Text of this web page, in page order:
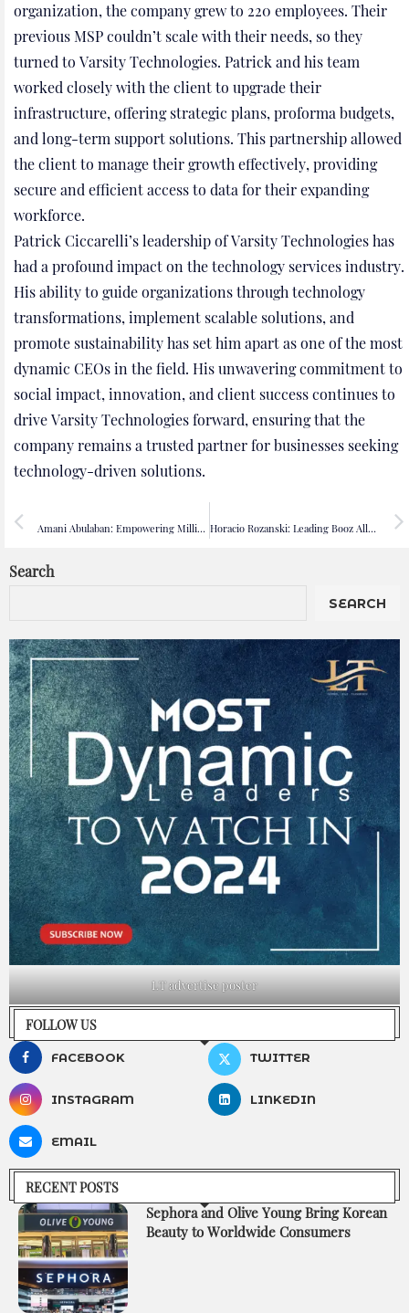
organization, the company grew to 220 employees. Their
previous MSP couldn’t scale with their needs, so they
turned to Varsity Technologies. Patrick and his team
worked closely with the client to upgrade their
infrastructure, offering strategic plans, proforma budgets,
and long-term support solutions. This partnership allowed
the client to manage their growth effectively, providing
secure and efficient access to data for their expanding
workforce.
Patrick Ciccarelli’s leadership of Varsity Technologies has
had a profound impact on the technology services industry.
His ability to guide organizations through technology
transformations, implement scalable solutions, and
promote sustainability has set him apart as one of the most
dynamic CEOs in the field. His unwavering commitment to
social impact, innovation, and client success continues to
drive Varsity Technologies forward, ensuring that the
company remains a trusted partner for businesses seeking
technology-driven solutions.
Amani Abulaban: Empowering Millions Through Digital Health Innovation at Webteb Horacio Rozanski: Leading Booz Allen Hamilton with Vision, Purpose, and Innovation
Search
SEARCH
LT advertise poster
FOLLOW US
FACEBOOK TWITTER
INSTAGRAM LINKEDIN
EMAIL
RECENT POSTS
Sephora and Olive Young Bring Korean
Beauty to Worldwide Consumers